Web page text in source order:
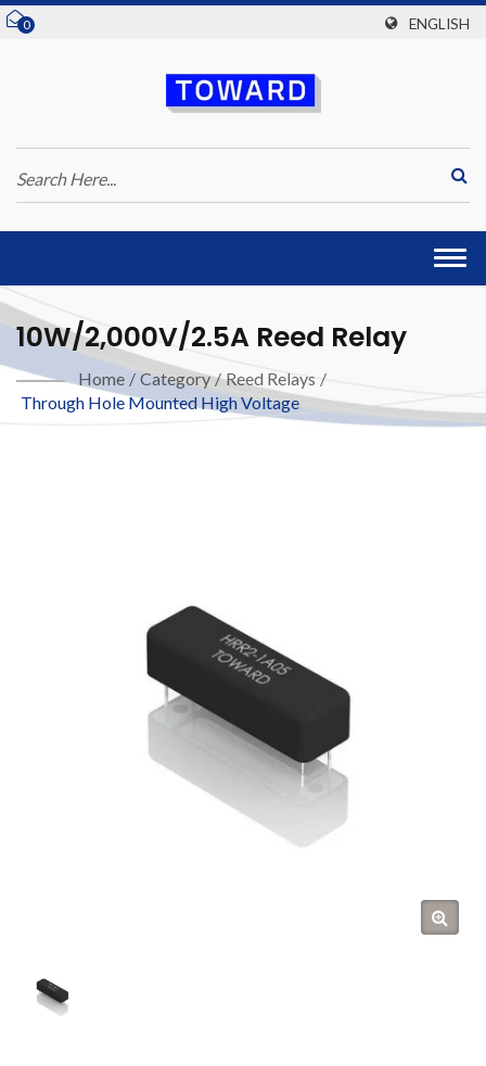
0 ENGLISH
10W/2,000V/2.5A Reed Relay
Home / Category / Reed Relays /
Through Hole Mounted High Voltage